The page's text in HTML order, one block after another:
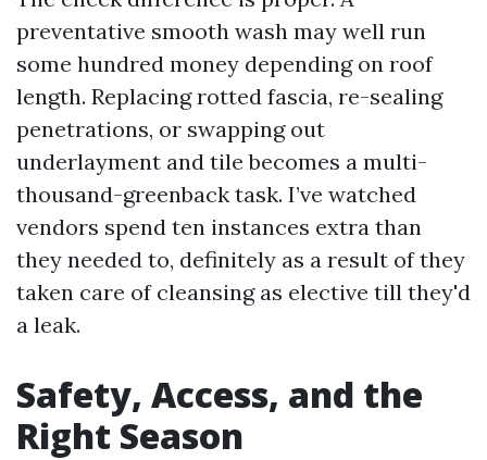
preventative smooth wash may well run
some hundred money depending on roof
length. Replacing rotted fascia, re-sealing
penetrations, or swapping out
underlayment and tile becomes a multi-
thousand-greenback task. I’ve watched
vendors spend ten instances extra than
they needed to, definitely as a result of they
taken care of cleansing as elective till they'd
a leak.
Safety, Access, and the
Right Season